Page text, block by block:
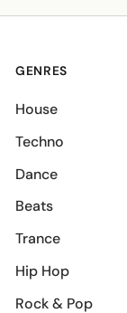
GENRES
House
Techno
Dance
Beats
Trance
Hip Hop
Rock & Pop